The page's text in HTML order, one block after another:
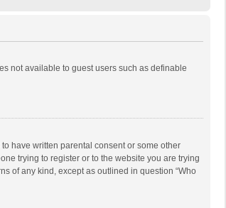
not available to guest users such as definable
have written parental consent or some other
trying to register or to the website you are trying
of any kind, except as outlined in question “Who